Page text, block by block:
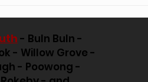
- Buln Buln -
- Willow Grove -
- Poowong -